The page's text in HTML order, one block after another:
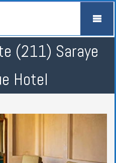
(211) Saraye
Hotel